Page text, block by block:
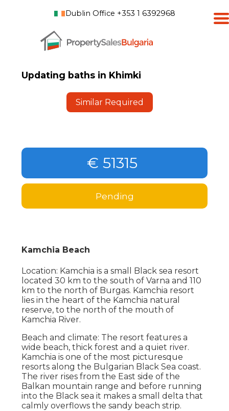
Dublin Office +353 1 6392968
Updating baths in Khimki
Similar Required
€ 51315
Pending
Kamchia Beach
Location: Kamchia is a small Black sea resort
located 30 km to the south of Varna and 110
km to the north of Burgas. Kamchia resort
lies in the heart of the Kamchia natural
reserve, to the north of the mouth of
Kamchia River.
Beach and climate: The resort features a
wide beach, thick forest and a quiet river.
Kamchia is one of the most picturesque
resorts along the Bulgarian Black Sea coast.
The river rises from the East side of the
Balkan mountain range and before running
into the Black sea it makes a small delta that
calmly overflows the sandy beach strip.